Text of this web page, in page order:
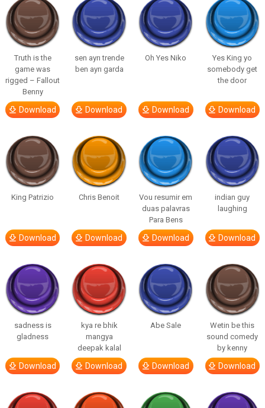
Truth is the
game was
rigged – Fallout
Benny
Download
sen ayrı trende
ben ayrı garda
Download
Oh Yes Niko
Download
Yes King yo
somebody get
the door
Download
King Patrizio
Download
Chris Benoit
Download
Vou resumir em
duas palavras
Para Bens
Download
indian guy
laughing
Download
sadness is
gladness
Download
kya re bhik
mangya
deepak kalal
Download
Abe Sale
Download
Wetin be this
sound comedy
by kenny
Download